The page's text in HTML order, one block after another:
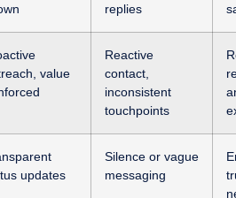
replies
value
Reactive
contact,
inconsistent
touchpoints
updates
Silence or vague
messaging